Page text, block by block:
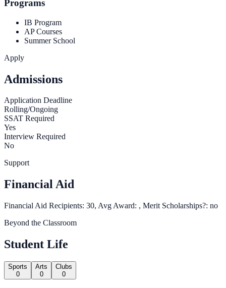
Programs
IB Program
AP Courses
Summer School
Apply
Admissions
Application Deadline
Rolling/Ongoing
SSAT Required
Yes
Interview Required
No
Support
Financial Aid
Financial Aid Recipients: 30, Avg Award: , Merit Scholarships?: no
Beyond the Classroom
Student Life
Sports
0
Arts
0
Clubs
0